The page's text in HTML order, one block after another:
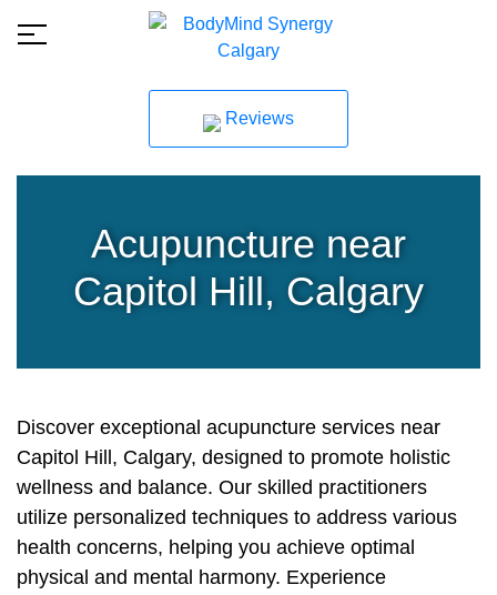
Reviews
Acupuncture near
Capitol Hill, Calgary
Discover exceptional acupuncture services near
Capitol Hill, Calgary, designed to promote holistic
wellness and balance. Our skilled practitioners
utilize personalized techniques to address various
health concerns, helping you achieve optimal
physical and mental harmony. Experience